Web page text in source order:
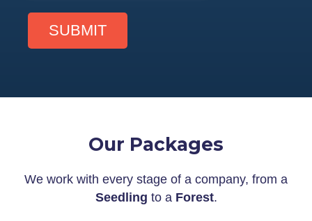
Our Packages
We work with every stage of a company, from a
Seedling to a Forest.